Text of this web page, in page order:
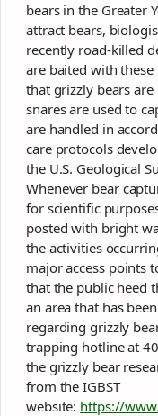
bears in the Greater
attract bears,
recently road-killed
are baited with
that grizzly bears
snares are used to
are handled in
care protocols
the U.S. Geological
Whenever bear
for scientific
posted with bright
the activities
major access points
that the public heed
an area that has
regarding grizzly
trapping hotline at
the grizzly bear
from the IGBST
website: https://